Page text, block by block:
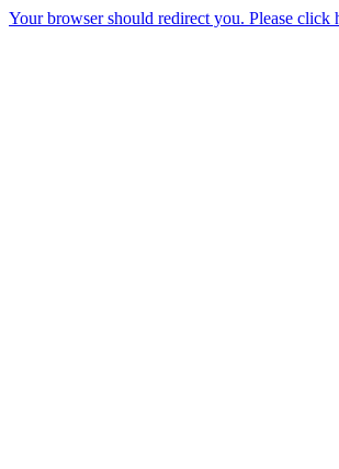
Your browser should redirect you. Please click